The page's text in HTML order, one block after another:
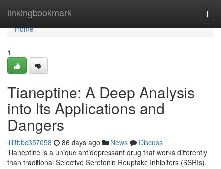
linkingbookmark
Home
Home
1
Tianeptine: A Deep Analysis
into Its Applications and
Dangers
lillitbbc357058 86 days ago News
Discuss
Tianeptine is a unique antidepressant drug that works differently
than traditional Selective Serotonin Reuptake Inhibitors (SSRIs).